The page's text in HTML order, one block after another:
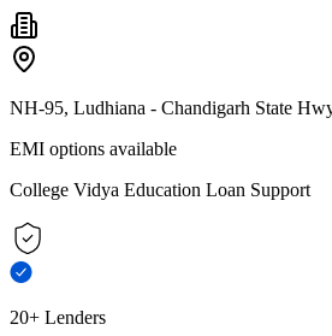
NH-95, Ludhiana - Chandigarh State
EMI options available
College Vidya Education Loan Support
20+ Lenders